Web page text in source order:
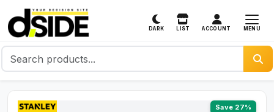
DARK LIST ACCOUNT MENU
Save 27%